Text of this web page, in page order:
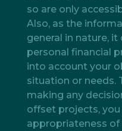
so are only
Also, as the
general in nature,
personal financial
into account your
situation or needs.
making any
offset projects,
appropriateness